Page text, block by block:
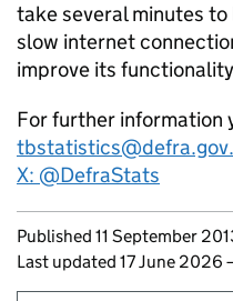
take several minutes
slow internet
improve its
For further information
X: @DefraStats
Updates to this
Published 11 September
Last updated 17 June 2026